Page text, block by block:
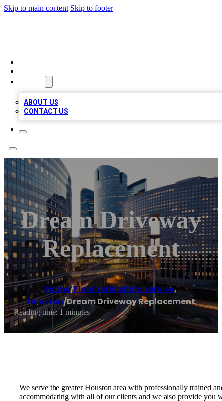
Skip to main content Skip to footer
ABOUT US
CONTACT US
Dream Driveway
Replacement
Home/Floor refinishing service,
Houston/Dream Driveway Replacement
Reading time: 1 minutes
We serve the greater Houston area with professionally trained
accommodating with all of our clients and we also provide you